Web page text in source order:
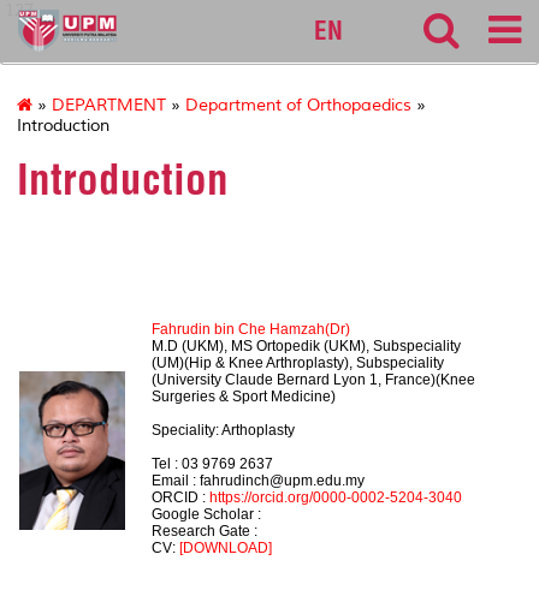
127
EN
» DEPARTMENT » Department of Orthopaedics »
Introduction
Introduction
Fahrudin bin Che Hamzah(Dr)
M.D (UKM), MS Ortopedik (UKM), Subspeciality
(UM)(Hip & Knee Arthroplasty), Subspeciality
(University Claude Bernard Lyon 1, France)(Knee
Surgeries & Sport Medicine)
Speciality: Arthoplasty
Tel : 03 9769 2637
Email : fahrudinch@upm.edu.my
ORCID : https://orcid.org/0000-0002-5204-3040
Google Scholar :
Research Gate :
CV: [DOWNLOAD]